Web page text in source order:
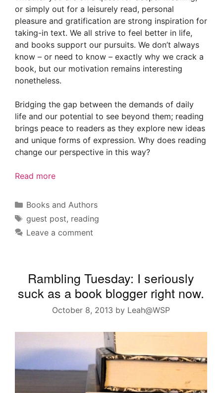
or simply out for a leisurely read, personal
pleasure and gratification are strong inspiration for
taking-in text. We all strive to feel better in life,
and books support our pursuits. We don’t always
know – or need to know – exactly why we crack a
book, but our motivation remains interesting
nonetheless.
Bridging the gap between the demands of daily
life and our potential to see beyond them; reading
brings peace to readers as they explore new ideas
and unique forms of expression. Why does reading
change our perspective in this way?
Read more
Categories
Books and Authors
Tags
guest post, reading
Leave a comment
Rambling Tuesday: I seriously
suck as a book blogger right now.
October 8, 2013 by Leah@WSP